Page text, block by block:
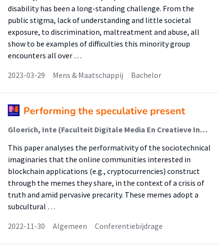
disability has been a long-standing challenge. From the
public stigma, lack of understanding and little societal
exposure, to discrimination, maltreatment and abuse, all
show to be examples of difficulties this minority group
encounters all over …
2023-03-29
Mens & Maatschappij Bachelor
Performing the speculative present
Gloerich, Inte (Faculteit Digitale Media En Creatieve Industrie (Fdmci))
This paper analyses the performativity of the sociotechnical
imaginaries that the online communities interested in
blockchain applications (e.g., cryptocurrencies) construct
through the memes they share, in the context of a crisis of
truth and amid pervasive precarity. These memes adopt a
subcultural …
2022-11-30
Algemeen Conferentiebijdrage